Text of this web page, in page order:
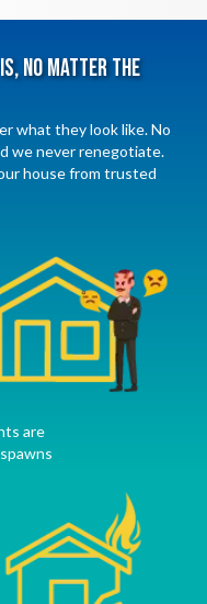
No Matter The
what they look like. No
we never renegotiate.
house from trusted
are